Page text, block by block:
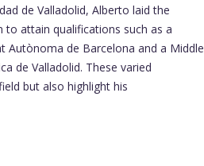
de Valladolid, Alberto laid the
to attain qualifications such as a
Autònoma de Barcelona and a Middle
de Valladolid. These varied
but also highlight his